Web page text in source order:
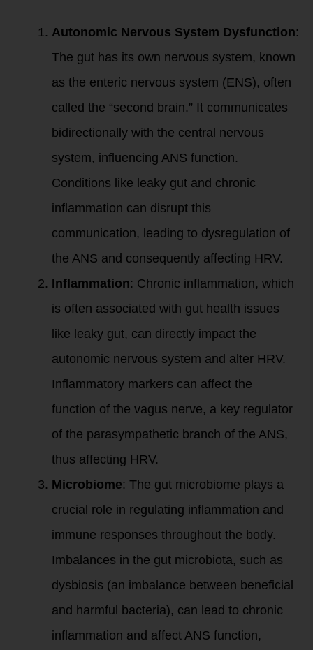
Autonomic Nervous System Dysfunction:
The gut has its own nervous system, known
as the enteric nervous system (ENS), often
called the “second brain.” It communicates
bidirectionally with the central nervous
system, influencing ANS function.
Conditions like leaky gut and chronic
inflammation can disrupt this
communication, leading to dysregulation of
the ANS and consequently affecting HRV.
Inflammation: Chronic inflammation, which
is often associated with gut health issues
like leaky gut, can directly impact the
autonomic nervous system and alter HRV.
Inflammatory markers can affect the
function of the vagus nerve, a key regulator
of the parasympathetic branch of the ANS,
thus affecting HRV.
Microbiome: The gut microbiome plays a
crucial role in regulating inflammation and
immune responses throughout the body.
Imbalances in the gut microbiota, such as
dysbiosis (an imbalance between beneficial
and harmful bacteria), can lead to chronic
inflammation and affect ANS function,